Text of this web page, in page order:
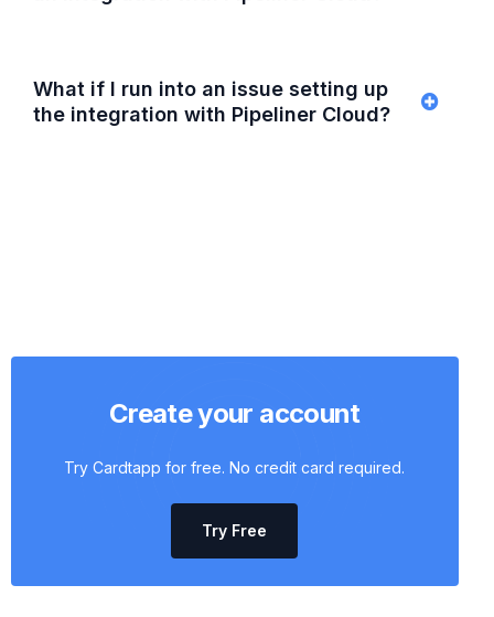
What if I run into an issue setting up
the integration with Pipeliner Cloud?
Create your account
Try Cardtapp for free. No credit card required.
Try Free